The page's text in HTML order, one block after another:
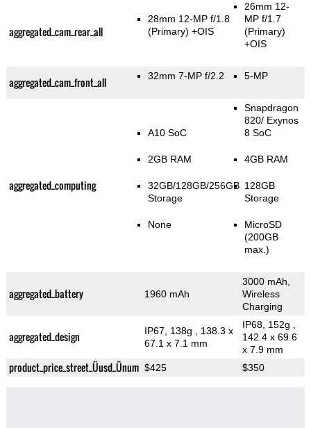
aggregated_cam_rear_all
28mm 12-MP f/1.8
(Primary) +OIS
26mm 12-
MP f/1.7
(Primary)
+OIS
aggregated_cam_front_all 32mm 7-MP f/2.2 5-MP
aggregated_computing
A10 SoC
2GB RAM
32GB/128GB/256GB
Storage
None
Snapdragon
820/ Exynos
8 SoC
4GB RAM
128GB
Storage
MicroSD
(200GB
max.)
aggregated_battery 1960 mAh
3000 mAh,
Wireless
Charging
aggregated_design IP67, 138g
, 138.3 x
67.1 x 7.1 mm
IP68, 152g
142.4 x 69.6
x 7.9 mm
product_price_street_Üusd_Ünum $425 $350